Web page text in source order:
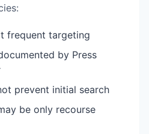
frequent targeting
by Press
prevent initial search
be only recourse